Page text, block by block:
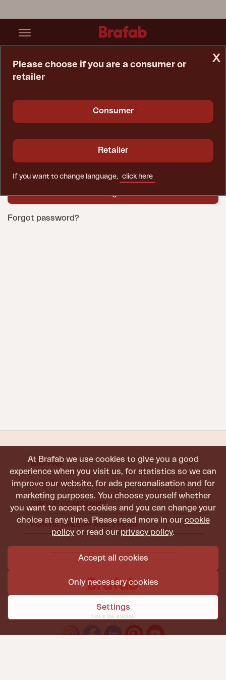
At Brafab we use cookies to give you a good
experience when you visit us, for statistics so we can
improve our website, for ads personalisation and for
marketing purposes. You choose yourself whether
you want to accept cookies and you can change your
choice at any time. Please read more in our cookie
policyor read our privacy policy.
Accept all cookies
Only necessary cookies
Settings
User name
Password
Forgot password?
x
Please choose if you are a consumer or
retailer
Consumer
Retailer
If you want to change language, click here
BRAFAB
INFORMATION
GROUP COMPANIES
FOR RETAILERS AND PRESS
Let's be social!